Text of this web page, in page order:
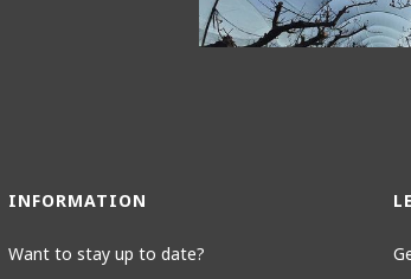
Bees netting
INFORMATION
Want to stay up to date?